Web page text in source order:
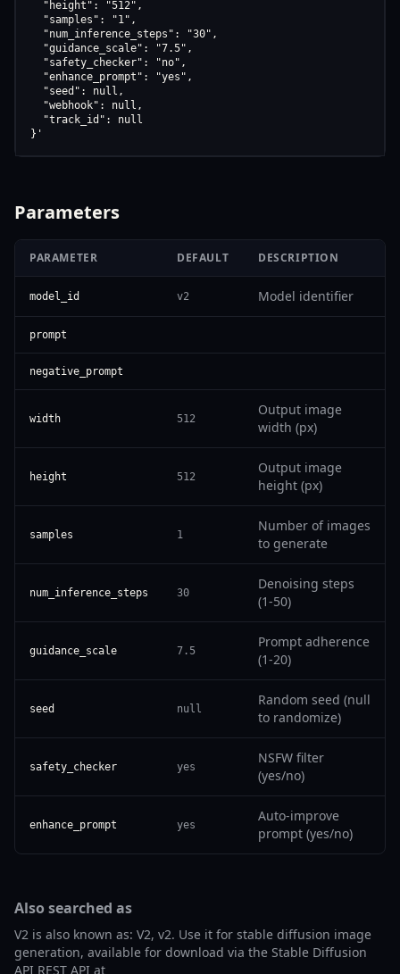
  "height": "512",
  "samples": "1",
  "num_inference_steps": "30",
  "guidance_scale": "7.5",
  "safety_checker": "no",
  "enhance_prompt": "yes",
  "seed": null,
  "webhook": null,
  "track_id": null
}'
Parameters
PARAMETER DEFAULT DESCRIPTION
model_id v2 Model identifier
prompt
negative_prompt
width 512
Output image
width (px)
height 512
Output image
height (px)
samples 1
Number of images
to generate
num_inference_steps 30
Denoising steps
(1-50)
guidance_scale 7.5
Prompt adherence
(1-20)
seed null
Random seed (null
to randomize)
safety_checker yes
NSFW filter
(yes/no)
enhance_prompt yes
Auto-improve
prompt (yes/no)
Also searched as
V2 is also known as: V2, v2. Use it for stable diffusion image
generation, available for download via the Stable Diffusion
API REST API at